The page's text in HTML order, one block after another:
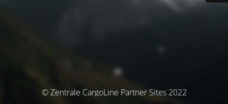
© Zentrale CargoLine Partner Sites 2022